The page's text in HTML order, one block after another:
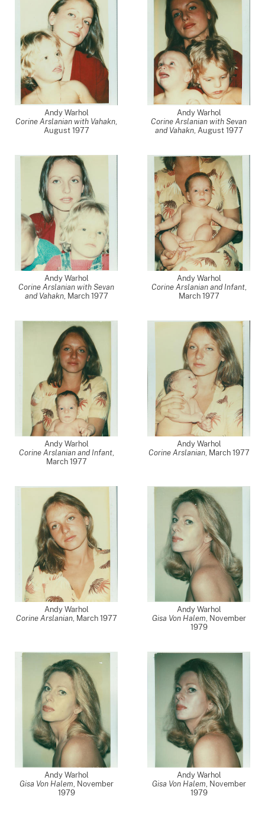
Andy Warhol
Corine Arslanian with Vahakn,
August 1977
Andy Warhol
Corine Arslanian with Sevan
and Vahakn, August 1977
Andy Warhol
Corine Arslanian with Sevan
and Vahakn, March 1977
Andy Warhol
Corine Arslanian and Infant,
March 1977
Andy Warhol
Corine Arslanian and Infant,
March 1977
Andy Warhol
Corine Arslanian, March 1977
Andy Warhol
Corine Arslanian, March 1977
Andy Warhol
Gisa Von Halem, November
1979
Andy Warhol
Gisa Von Halem, November
1979
Andy Warhol
Gisa Von Halem, November
1979